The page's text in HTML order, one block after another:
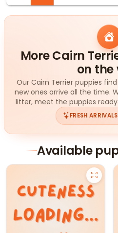
More Cairn
on the
Our Cairn Terrier puppies
new ones arrive all the time.
litter, meet the puppies
FRESH
Available